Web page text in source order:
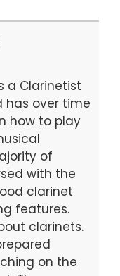
a Clarinetist
has over time
how to play
of
with the
clarinet
features.
clarinets.
on the